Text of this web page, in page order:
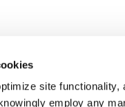
site
employ any